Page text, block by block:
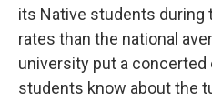
its Native students during
rates than the national
university put a
students know about the